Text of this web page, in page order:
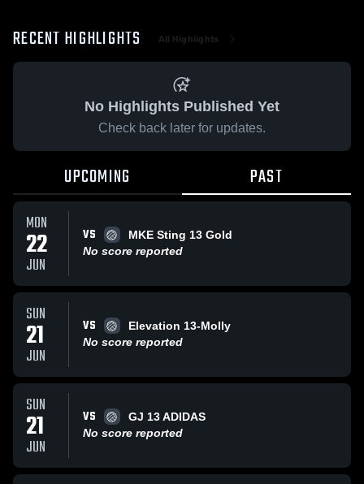
RECENT HIGHLIGHTS All Highlights
No Highlights Published Yet
Check back later for updates.
UPCOMING PAST
MON
22
JUN
VS
MKE Sting 13 Gold
No score reported
SUN
21
JUN
VS
Elevation 13-Molly
No score reported
SUN
21
JUN
VS
GJ 13 ADIDAS
No score reported